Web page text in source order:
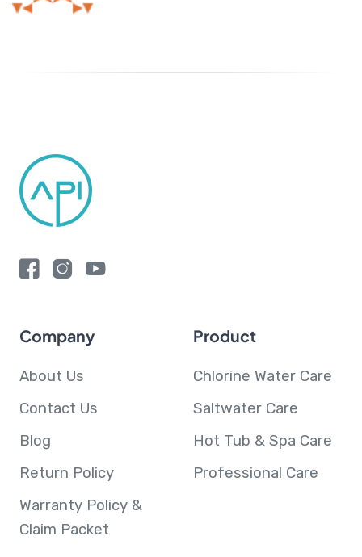
Company
About Us
Contact Us
Blog
Return Policy
Warranty Policy &
Claim Packet
Product
Chlorine Water Care
Saltwater Care
Hot Tub & Spa Care
Professional Care